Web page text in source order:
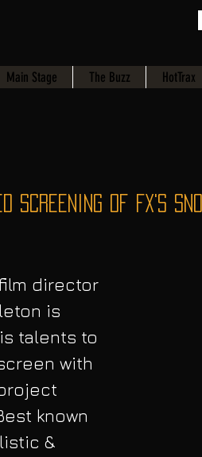
Main Stage The Buzz HotTrax
Screening of FX's
director
is
talents to
with
known
&